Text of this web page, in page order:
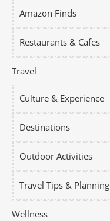
Amazon Finds
Restaurants & Cafes
Travel
Culture & Experience
Destinations
Outdoor Activities
Travel Tips & Planning
Wellness